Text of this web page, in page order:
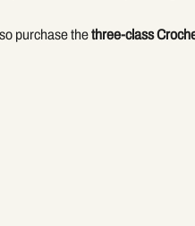
purchase the three-class